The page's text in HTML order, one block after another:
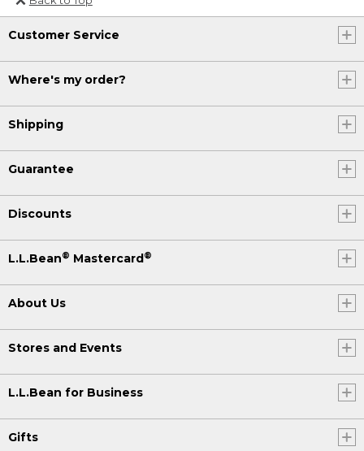
Or send an email to
Internationalweb@llbean.com
Customer Service
Where's my order?
Shipping
Guarantee
Discounts
L.L.Bean® Mastercard®
About Us
Stores and Events
L.L.Bean for Business
Gifts